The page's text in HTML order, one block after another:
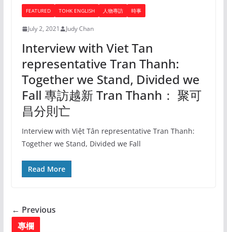
FEATURED TOHK ENGLISH 人物專訪 時事
July 2, 2021 Judy Chan
Interview with Viet Tan
representative Tran Thanh:
Together we Stand, Divided we
Fall 專訪越新 Tran Thanh： 聚可
昌分則亡
Interview with Việt Tân representative Tran Thanh:
Together we Stand, Divided we Fall
Read More
← Previous
專欄